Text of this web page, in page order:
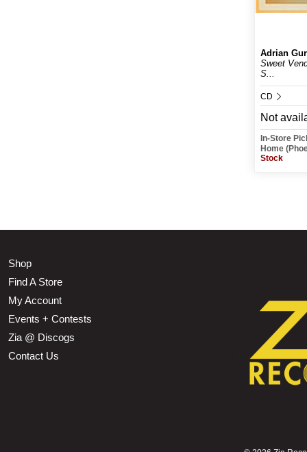
Adrian
Sweet
S...
CD
Not
In-Store
Home
Stock
Shop
Find A Store
My Account
Events + Contests
Zia @ Discogs
Contact Us